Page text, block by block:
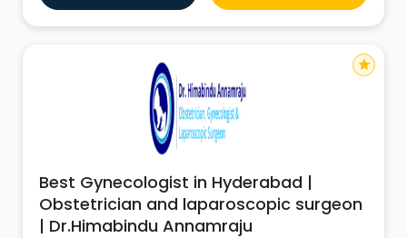
choice for women seeking quality gynecological and
obstetric care. With e
Best Gynecologist in Hyderabad |
Obstetrician and laparoscopic surgeon
| Dr.Himabindu Annamraju
star